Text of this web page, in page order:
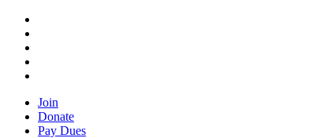
Join
Donate
Pay Dues